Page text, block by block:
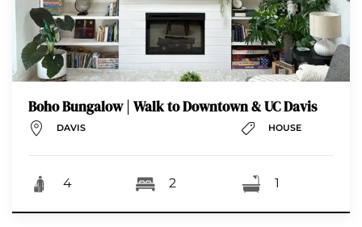
Boho Bungalow | Walk to Downtown & UC Davis
DAVIS HOUSE
4 2 1